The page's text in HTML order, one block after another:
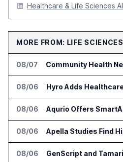
Healthcare & Life Sciences AI
MORE FROM: LIFE SCIENCES
08/07
08/06
08/06
08/06
08/06